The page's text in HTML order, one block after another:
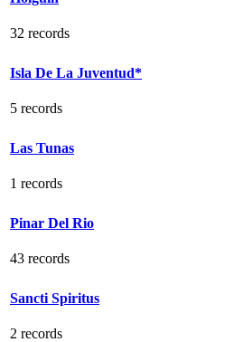
32 records
Isla De La Juventud*
5 records
Las Tunas
1 records
Pinar Del Rio
43 records
Sancti Spiritus
2 records